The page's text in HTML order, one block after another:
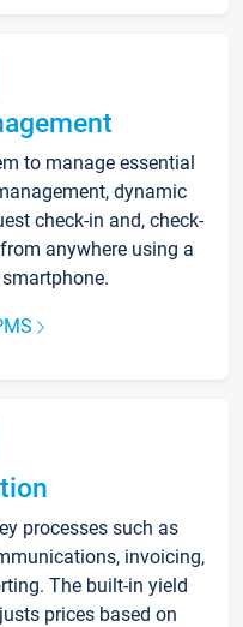
to manage essential
dynamic
check-in and, check-
anywhere using a
processes such as
invoicing,
The built-in yield
prices based on